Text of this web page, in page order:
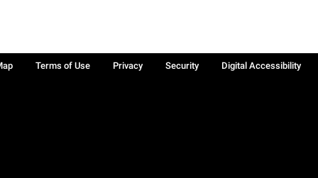
Terms of Use Privacy Security Digital Accessibility